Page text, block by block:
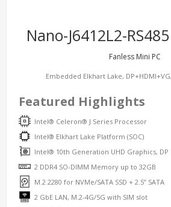
Nano-J6412L2-RS485
Fanless Mini PC
Embedded Elkhart Lake,
Featured Highlights
Intel® Celeron® J Series Processor
Intel® Elkhart Lake Platform (SOC)
Intel® 10th Generation UHD Graphics, DP
2 DDR4 SO-DIMM Memory up to 32GB
M.2 2280 for NVMe/SATA SSD + 2.5” SATA
2 GbE LAN, M.2-4G/5G with SIM slot